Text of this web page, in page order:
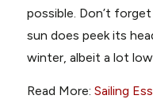
possible. Don’t
sun does peek its
winter, albeit a lot
Read More: Sailing